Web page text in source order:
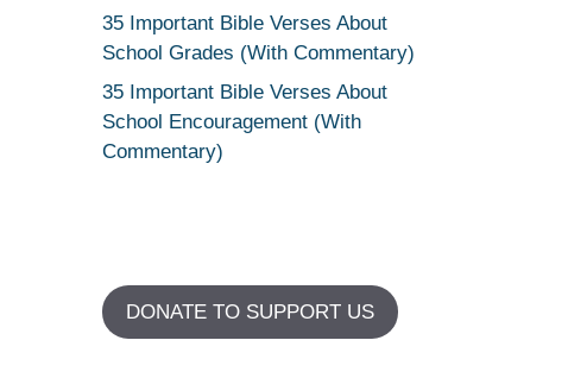
35 Important Bible Verses About
School Grades (With Commentary)
35 Important Bible Verses About
School Encouragement (With
Commentary)
DONATE TO SUPPORT US